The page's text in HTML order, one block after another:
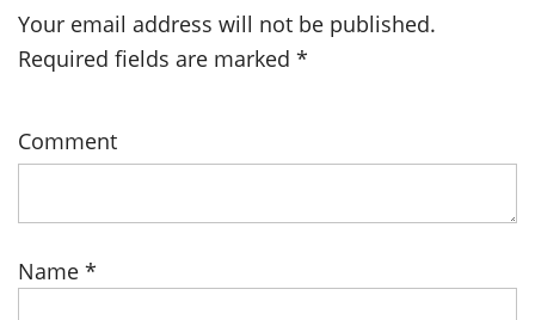
Your email address will not be published.
Required fields are marked *
Comment
Name *